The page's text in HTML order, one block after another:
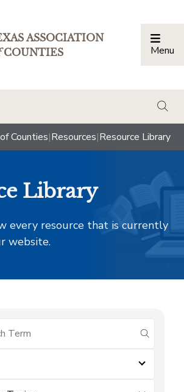
ASSOCIATION
COUNTIES Menu
Counties|Resources|Resource Library
Library
every resource that is currently
website.
submit